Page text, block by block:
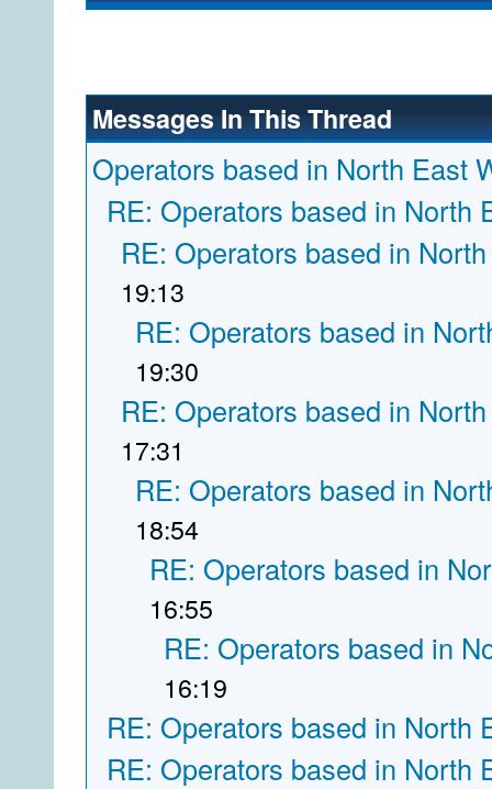
Messages In This Thread
Operators based in North East
RE: Operators based in North
RE: Operators based in
19:13
RE: Operators based in
19:30
RE: Operators based in
17:31
RE: Operators based in
18:54
RE: Operators based in
16:55
RE: Operators based in
16:19
RE: Operators based in North
RE: Operators based in North